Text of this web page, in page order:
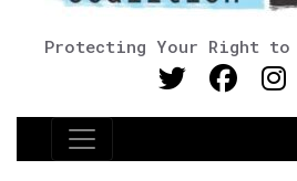
Protecting Your Right to
Main Navigation